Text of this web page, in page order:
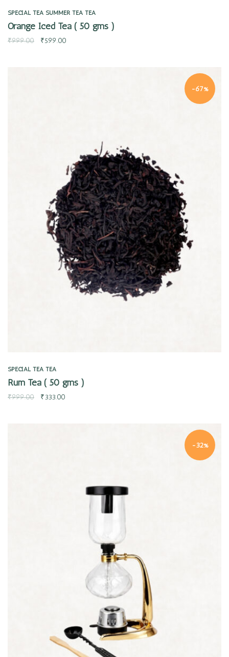
SPECIAL TEA SUMMER TEA TEA
Orange Iced Tea ( 50 gms )
₹999.00 ₹599.00
-67%
SPECIAL TEA TEA
Rum Tea ( 50 gms )
₹999.00 ₹333.00
-32%